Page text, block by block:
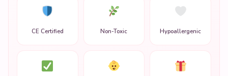
CE Certified Non-Toxic Hypoallergenic